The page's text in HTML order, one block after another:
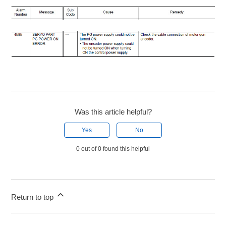
Was this article helpful?
Yes No
0 out of 0 found this helpful
Return to top